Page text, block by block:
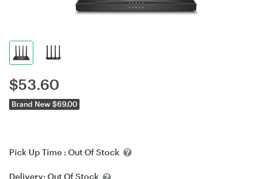
$53.60
Brand New $69.00
Pick Up Time : Out Of Stock
Delivery: Out Of Stock